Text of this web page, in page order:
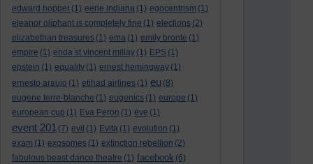
edward hopper (1) eerie indiana (1) egocentrism (1)
eleanor oliphant is completely fine (1) elections (2)
elizabethan treasures (1) ema (1) emily bronte (1)
empire (1) enda st vincent millay (1) EPS (1)
epstein (1) equality (1) ernest hemingway (1)
ernesto araujo (1) etihad airlines (1) eu (8)
eugene terre-blanche (1) eugenics (1) europe (1)
european cup (1) Eva Peron (1) eve (1)
event 201 (7) evil (1) Evita (1) evolution (1)
exam (1) exosomes (1) extinction rebellion (2)
fabulous beast dance theatre (1) facebook (6)